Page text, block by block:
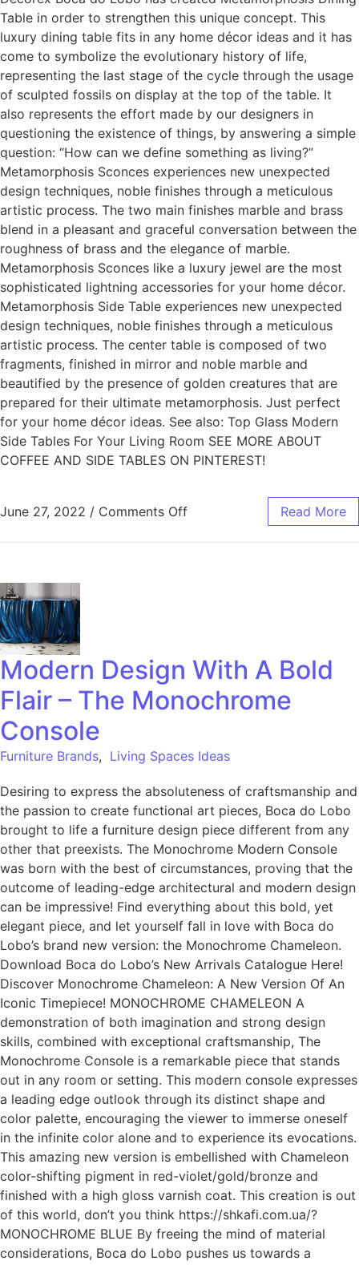
Table in order to strengthen this unique concept. This
luxury dining table fits in any home décor ideas and it has
come to symbolize the evolutionary history of life,
representing the last stage of the cycle through the usage
of sculpted fossils on display at the top of the table. It
also represents the effort made by our designers in
questioning the existence of things, by answering a simple
question: “How can we define something as living?”
Metamorphosis Sconces experiences new unexpected
design techniques, noble finishes through a meticulous
artistic process. The two main finishes marble and brass
blend in a pleasant and graceful conversation between the
roughness of brass and the elegance of marble.
Metamorphosis Sconces like a luxury jewel are the most
sophisticated lightning accessories for your home décor.
Metamorphosis Side Table experiences new unexpected
design techniques, noble finishes through a meticulous
artistic process. The center table is composed of two
fragments, finished in mirror and noble marble and
beautified by the presence of golden creatures that are
prepared for their ultimate metamorphosis. Just perfect
for your home décor ideas. See also: Top Glass Modern
Side Tables For Your Living Room SEE MORE ABOUT
COFFEE AND SIDE TABLES ON PINTEREST!
June 27, 2022 / Comments Off Read More
Modern Design With A Bold
Flair – The Monochrome
Console
Furniture Brands, Living Spaces Ideas
Desiring to express the absoluteness of craftsmanship and
the passion to create functional art pieces, Boca do Lobo
brought to life a furniture design piece different from any
other that preexists. The Monochrome Modern Console
was born with the best of circumstances, proving that the
outcome of leading-edge architectural and modern design
can be impressive! Find everything about this bold, yet
elegant piece, and let yourself fall in love with Boca do
Lobo’s brand new version: the Monochrome Chameleon.
Download Boca do Lobo’s New Arrivals Catalogue Here!
Discover Monochrome Chameleon: A New Version Of An
Iconic Timepiece! MONOCHROME CHAMELEON A
demonstration of both imagination and strong design
skills, combined with exceptional craftsmanship, The
Monochrome Console is a remarkable piece that stands
out in any room or setting. This modern console expresses
a leading edge outlook through its distinct shape and
color palette, encouraging the viewer to immerse oneself
in the infinite color alone and to experience its evocations.
This amazing new version is embellished with Chameleon
color-shifting pigment in red-violet/gold/bronze and
finished with a high gloss varnish coat. This creation is out
of this world, don’t you think https://shkafi.com.ua/?
MONOCHROME BLUE Βy freeing the mind of material
considerations, Boca do Lobo pushes us towards a